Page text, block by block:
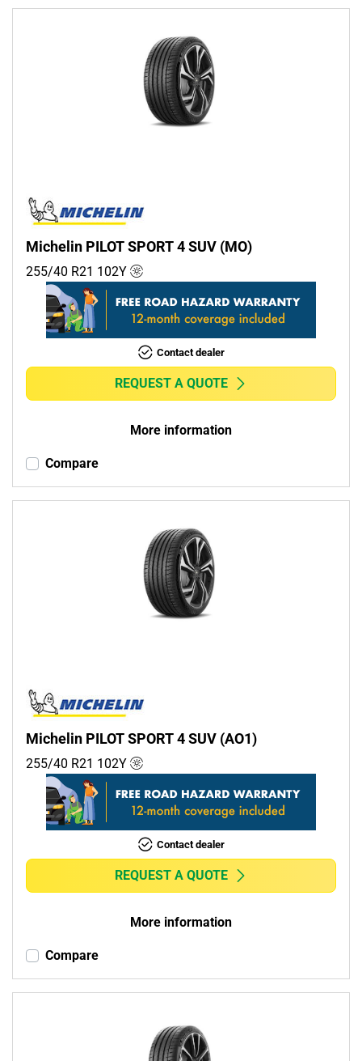
Michelin PILOT SPORT 4 SUV (MO)
255/40 R21 102Y
Contact dealer
REQUEST A QUOTE
More information
Compare
Michelin PILOT SPORT 4 SUV (AO1)
255/40 R21 102Y
Contact dealer
REQUEST A QUOTE
More information
Compare